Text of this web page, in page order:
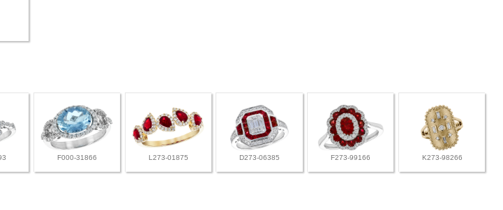
F000-31866 L273-01875 D273-06385 F273-99166 K273-98266